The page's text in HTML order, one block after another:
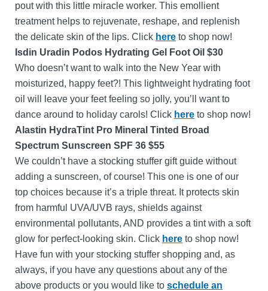
pout with this little miracle worker. This emollient
treatment helps to rejuvenate, reshape, and replenish
the delicate skin of the lips. Click here to shop now!
Isdin Uradin Podos Hydrating Gel Foot Oil $30
Who doesn’t want to walk into the New Year with
moisturized, happy feet?! This lightweight hydrating foot
oil will leave your feet feeling so jolly, you’ll want to
dance around to holiday carols! Click here to shop now!
Alastin HydraTint Pro Mineral Tinted Broad
Spectrum Sunscreen SPF 36 $55
We couldn’t have a stocking stuffer gift guide without
adding a sunscreen, of course! This one is one of our
top choices because it’s a triple threat. It protects skin
from harmful UVA/UVB rays, shields against
environmental pollutants, AND provides a tint with a soft
glow for perfect-looking skin. Click here to shop now!
Have fun with your stocking stuffer shopping and, as
always, if you have any questions about any of the
above products or you would like to schedule an